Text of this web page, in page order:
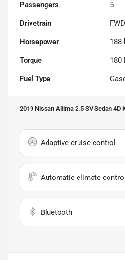
Passengers 5
Drivetrain FWD
Horsepower 188
Torque 180
Fuel Type
2019 Nissan Altima 2.5 SV Sedan 4D
Adaptive cruise control
Automatic climate control
Bluetooth